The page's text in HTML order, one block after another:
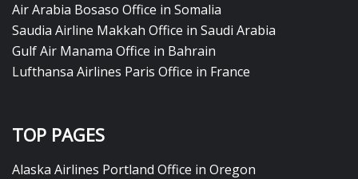
Air Arabia Bosaso Office in Somalia
Saudia Airline Makkah Office in Saudi Arabia
Gulf Air Manama Office in Bahrain
Lufthansa Airlines Paris Office in France
TOP PAGES
Alaska Airlines Portland Office in Oregon